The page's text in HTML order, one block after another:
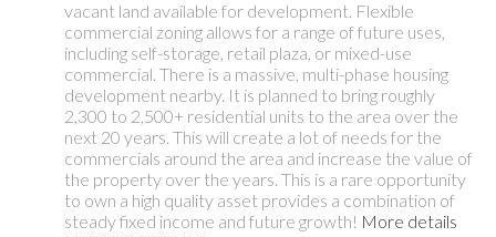
vacant land available for development. Flexible
commercial zoning allows for a range of future uses,
including self-storage, retail plaza, or mixed-use
commercial. There is a massive, multi-phase housing
development nearby. It is planned to bring roughly
2,300 to 2,500+ residential units to the area over the
next 20 years. This will create a lot of needs for the
commercials around the area and increase the value of
the property over the years. This is a rare opportunity
to own a high quality asset provides a combination of
steady fixed income and future growth! More details